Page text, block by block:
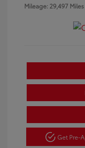
Mileage: 29,497 Miles
Get Pre-